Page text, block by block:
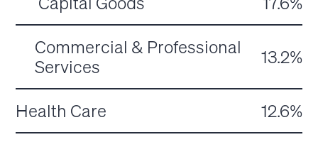
Commercial & Professional
Services
13.2%
Health Care
12.6%